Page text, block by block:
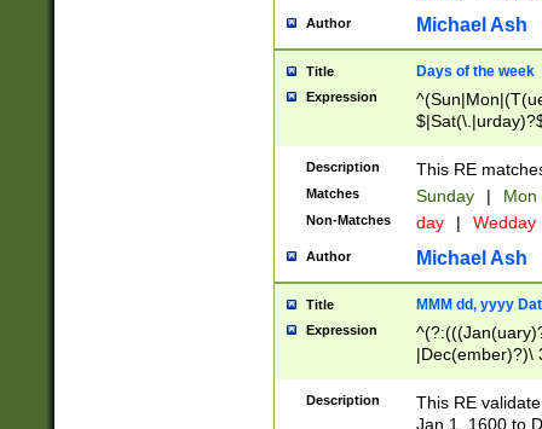
Author Michael Ash
Title Days of the week
Expression
Description This RE
Matches Sunday | Mon
Non-Matches day | Wedday
Author Michael Ash
Title MMM dd, yyyy
Expression
|Dec(ember)?)\
(ember)?)\
9]|1\d|2[0-
Description
This RE
Jan 1, 1600 to